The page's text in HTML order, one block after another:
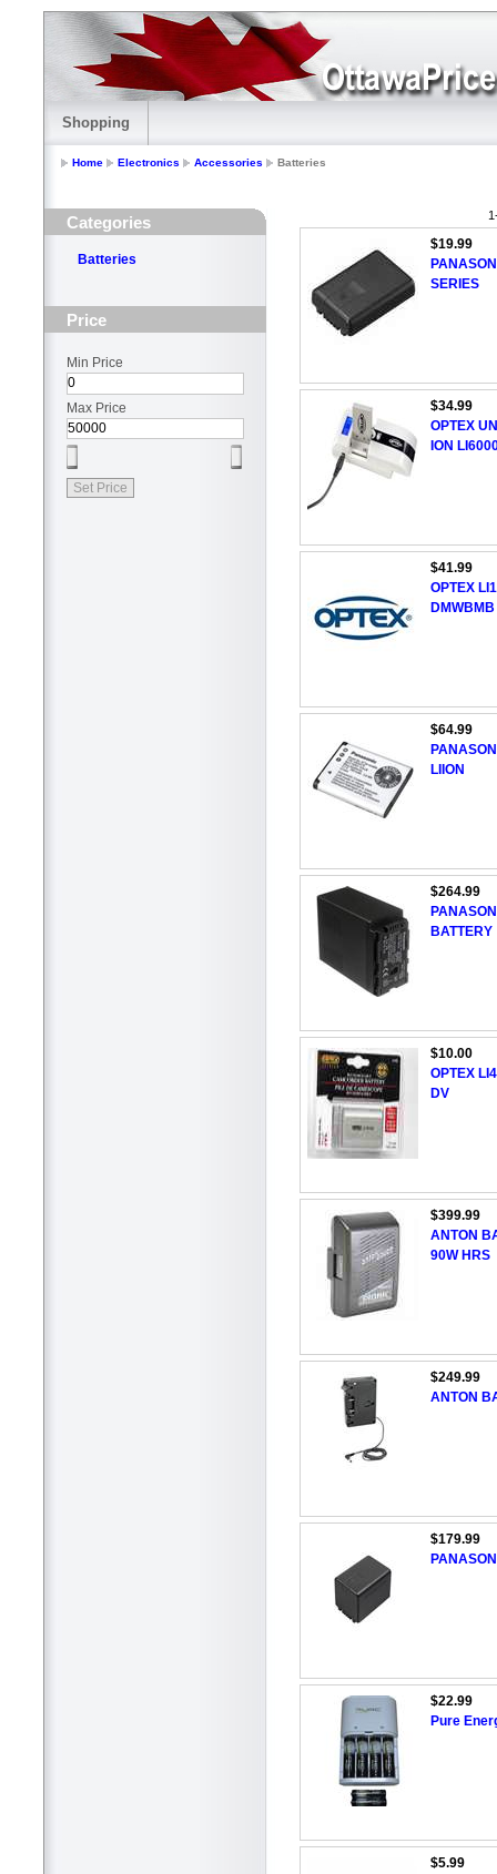
Shopping
Home Electronics Accessories Batteries
Categories
Batteries
Price
Min Price
Max Price
$19.99
SERIES
$34.99
OPTEX
ION
$41.99
OPTEX
DMWBMB
$64.99
LIION
$264.99
BATTERY
$10.00
OPTEX
DV
$399.99
ANTON
90W HRS
$249.99
ANTON
$179.99
$22.99
Pure
$5.99